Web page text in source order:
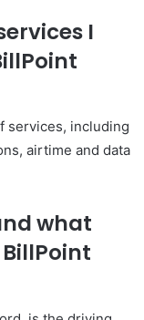
I
services, including
airtime and data
what